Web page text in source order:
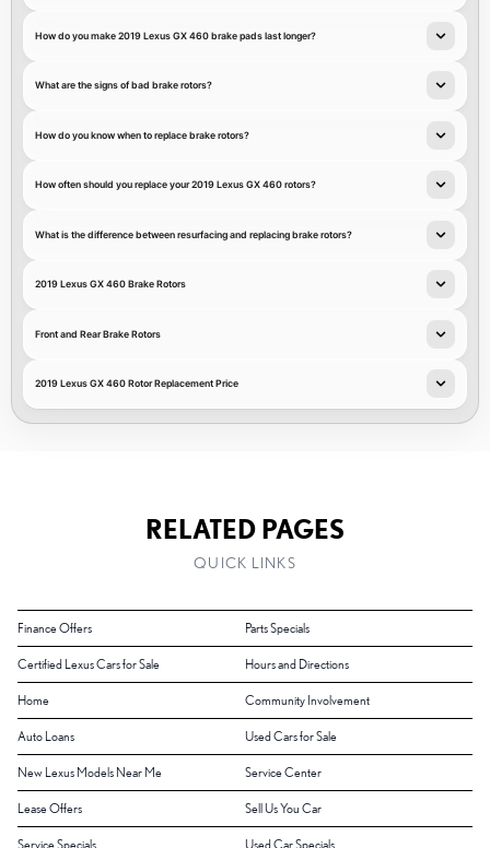
How do you make 2019 Lexus GX 460 brake pads last longer?
What are the signs of bad brake rotors?
How do you know when to replace brake rotors?
How often should you replace your 2019 Lexus GX 460 rotors?
What is the difference between resurfacing and replacing brake rotors?
2019 Lexus GX 460 Brake Rotors
Front and Rear Brake Rotors
2019 Lexus GX 460 Rotor Replacement Price
RELATED PAGES
QUICK LINKS
Finance Offers Parts Specials
Certified Lexus Cars for Sale Hours and Directions
Home Community Involvement
Auto Loans Used Cars for Sale
New Lexus Models Near Me Service Center
Lease Offers Sell Us You Car
Service Specials Used Car Specials